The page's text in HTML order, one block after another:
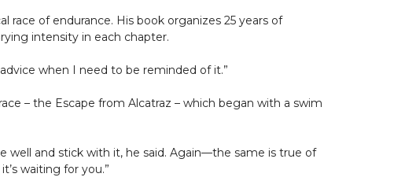
race of endurance. His book organizes 25 years of
intensity in each chapter.
when I need to be reminded of it.”
– the Escape from Alcatraz – which began with a swim
well and stick with it, he said. Again—the same is true of
waiting for you.”